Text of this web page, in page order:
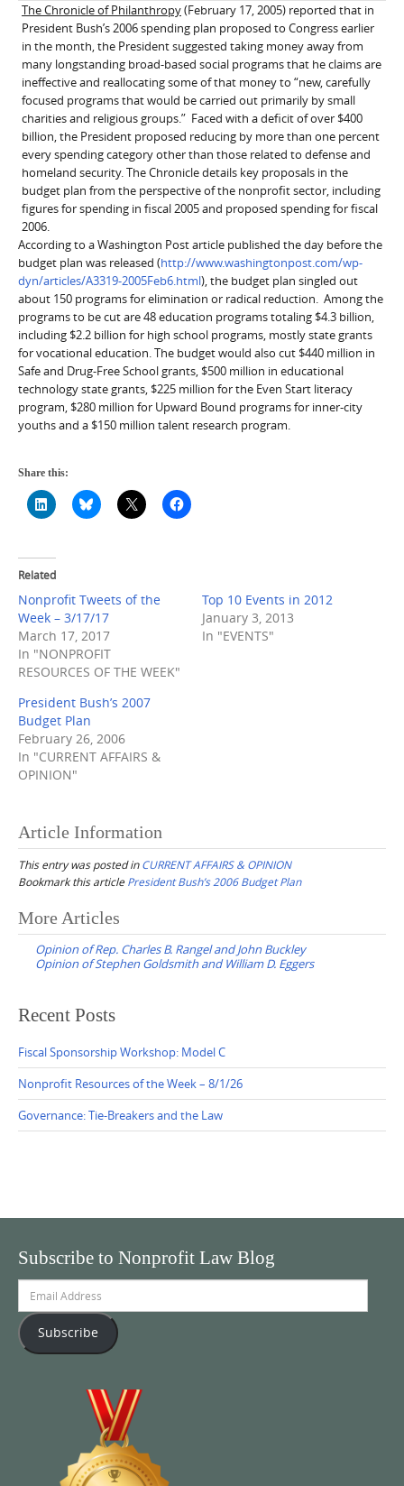
The Chronicle of Philanthropy(February 17, 2005) reported that in
President Bush’s 2006 spending plan proposed to Congress earlier
in the month, the President suggested taking money away from
many longstanding broad-based social programs that he claims are
ineffective and reallocating some of that money to “new, carefully
focused programs that would be carried out primarily by small
charities and religious groups.” Faced with a deficit of over $400
billion, the President proposed reducing by more than one percent
every spending category other than those related to defense and
homeland security. The Chronicle details key proposals in the
budget plan from the perspective of the nonprofit sector, including
figures for spending in fiscal 2005 and proposed spending for fiscal
2006.
According to a Washington Post article published the day before the
budget plan was released (http://www.washingtonpost.com/wp-
dyn/articles/A3319-2005Feb6.html), the budget plan singled out
about 150 programs for elimination or radical reduction. Among the
programs to be cut are 48 education programs totaling $4.3 billion,
including $2.2 billion for high school programs, mostly state grants
for vocational education. The budget would also cut $440 million in
Safe and Drug-Free School grants, $500 million in educational
technology state grants, $225 million for the Even Start literacy
program, $280 million for Upward Bound programs for inner-city
youths and a $150 million talent research program.
Share this:
Related
Nonprofit Tweets of the
Week – 3/17/17
March 17, 2017
In "NONPROFIT
RESOURCES OF THE WEEK"
Top 10 Events in 2012
January 3, 2013
In "EVENTS"
President Bush’s 2007
Budget Plan
February 26, 2006
In "CURRENT AFFAIRS &
OPINION"
Article Information
This entry was posted inCURRENT AFFAIRS & OPINION
Bookmark this article President Bush’s 2006 Budget Plan
Post
navigation
More Articles
Opinion of Rep. Charles B. Rangel and John Buckley
Opinion of Stephen Goldsmith and William D. Eggers
Recent Posts
Fiscal Sponsorship Workshop: Model C
Nonprofit Resources of the Week – 8/1/26
Governance: Tie-Breakers and the Law
Subscribe to Nonprofit Law Blog
Address
Subscribe